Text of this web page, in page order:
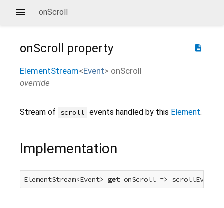
onScroll
description
onScroll property
ElementStream<Event> onScroll
override
Stream of scroll events handled by this Element.
Implementation
ElementStream<Event> get onScroll =>